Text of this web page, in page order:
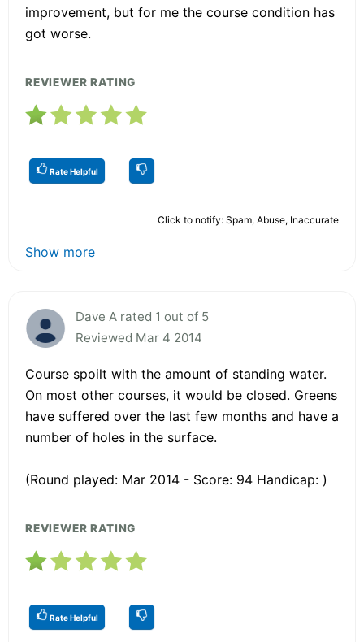
improvement, but for me the course condition has
got worse.
REVIEWER RATING
Rate Helpful
Click to notify: Spam, Abuse, Inaccurate
Show more
Dave A rated 1 out of 5
Reviewed Mar 4 2014
Course spoilt with the amount of standing water.
On most other courses, it would be closed. Greens
have suffered over the last few months and have a
number of holes in the surface.
(Round played: Mar 2014 - Score: 94 Handicap: )
REVIEWER RATING
Rate Helpful